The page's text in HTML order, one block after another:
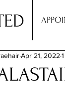
Apr 21, 2022